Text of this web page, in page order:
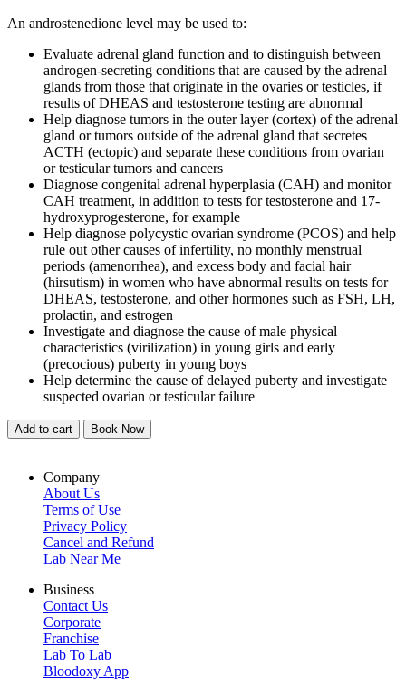
An androstenedione level may be used to:
Evaluate adrenal gland function and to distinguish between
androgen-secreting conditions that are caused by the adrenal
glands from those that originate in the ovaries or testicles, if
results of DHEAS and testosterone testing are abnormal
Help diagnose tumors in the outer layer (cortex) of the adrenal
gland or tumors outside of the adrenal gland that secretes
ACTH (ectopic) and separate these conditions from ovarian
or testicular tumors and cancers
Diagnose congenital adrenal hyperplasia (CAH) and monitor
CAH treatment, in addition to tests for testosterone and 17-
hydroxyprogesterone, for example
Help diagnose polycystic ovarian syndrome (PCOS) and help
rule out other causes of infertility, no monthly menstrual
periods (amenorrhea), and excess body and facial hair
(hirsutism) in women who have abnormal results on tests for
DHEAS, testosterone, and other hormones such as FSH, LH,
prolactin, and estrogen
Investigate and diagnose the cause of male physical
characteristics (virilization) in young girls and early
(precocious) puberty in young boys
Help determine the cause of delayed puberty and investigate
suspected ovarian or testicular failure
Add to cart Book Now
Company
About Us
Terms of Use
Privacy Policy
Cancel and Refund
Lab Near Me
Business
Contact Us
Corporate
Franchise
Lab To Lab
Bloodoxy App